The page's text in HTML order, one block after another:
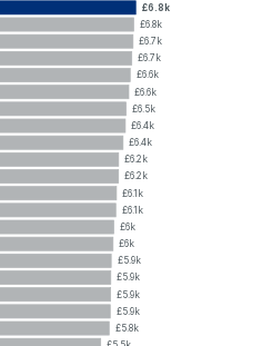
£6.8k
£6.8k
£6.7k
£6.7k
£6.6k
£6.6k
£6.5k
£6.4k
£6.4k
£6.2k
£6.2k
£6.1k
£6.1k
£6k
£6k
£5.9k
£5.9k
£5.9k
£5.9k
£5.8k